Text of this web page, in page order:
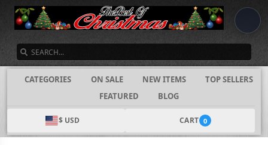
CATEGORIES ON SALE NEW ITEMS
TOP SELLERS
FEATURED
BLOG
$ USD CART 0